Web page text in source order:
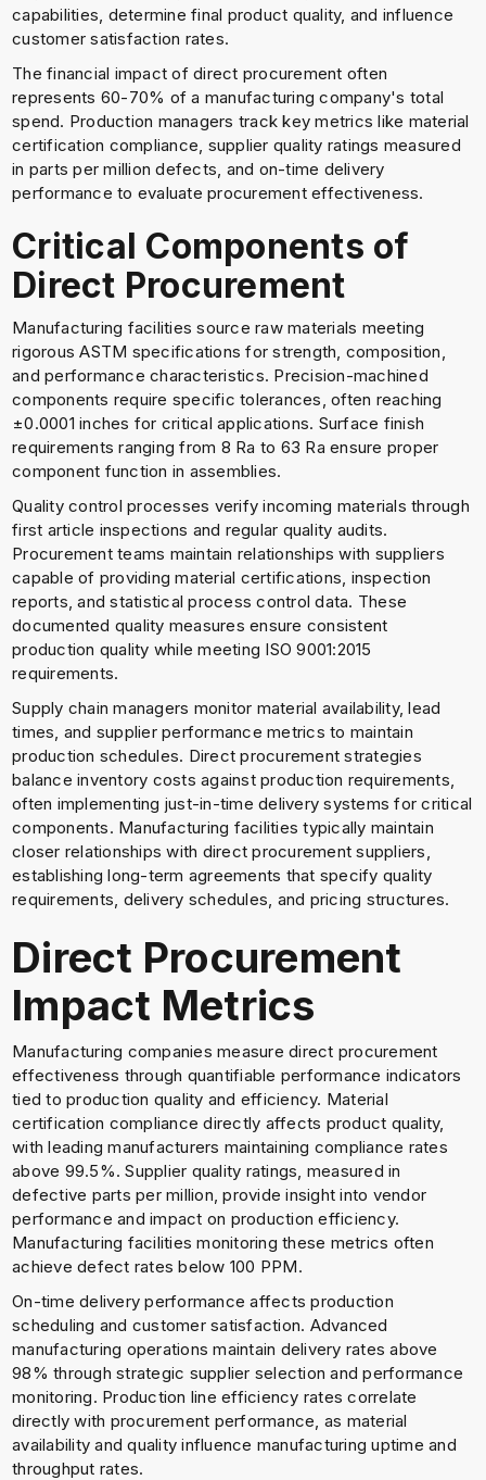
capabilities, determine final product quality, and influence
customer satisfaction rates.
The financial impact of direct procurement often
represents 60-70% of a manufacturing company's total
spend. Production managers track key metrics like material
certification compliance, supplier quality ratings measured
in parts per million defects, and on-time delivery
performance to evaluate procurement effectiveness.
Critical Components of
Direct Procurement
Manufacturing facilities source raw materials meeting
rigorous ASTM specifications for strength, composition,
and performance characteristics. Precision-machined
components require specific tolerances, often reaching
±0.0001 inches for critical applications. Surface finish
requirements ranging from 8 Ra to 63 Ra ensure proper
component function in assemblies.
Quality control processes verify incoming materials through
first article inspections and regular quality audits.
Procurement teams maintain relationships with suppliers
capable of providing material certifications, inspection
reports, and statistical process control data. These
documented quality measures ensure consistent
production quality while meeting ISO 9001:2015
requirements.
Supply chain managers monitor material availability, lead
times, and supplier performance metrics to maintain
production schedules. Direct procurement strategies
balance inventory costs against production requirements,
often implementing just-in-time delivery systems for critical
components. Manufacturing facilities typically maintain
closer relationships with direct procurement suppliers,
establishing long-term agreements that specify quality
requirements, delivery schedules, and pricing structures.
Direct Procurement
Impact Metrics
Manufacturing companies measure direct procurement
effectiveness through quantifiable performance indicators
tied to production quality and efficiency. Material
certification compliance directly affects product quality,
with leading manufacturers maintaining compliance rates
above 99.5%. Supplier quality ratings, measured in
defective parts per million, provide insight into vendor
performance and impact on production efficiency.
Manufacturing facilities monitoring these metrics often
achieve defect rates below 100 PPM.
On-time delivery performance affects production
scheduling and customer satisfaction. Advanced
manufacturing operations maintain delivery rates above
98% through strategic supplier selection and performance
monitoring. Production line efficiency rates correlate
directly with procurement performance, as material
availability and quality influence manufacturing uptime and
throughput rates.